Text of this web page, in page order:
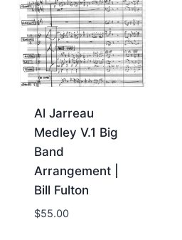
Al Jarreau
Medley V.1 Big
Band
Arrangement |
Bill Fulton
$55.00